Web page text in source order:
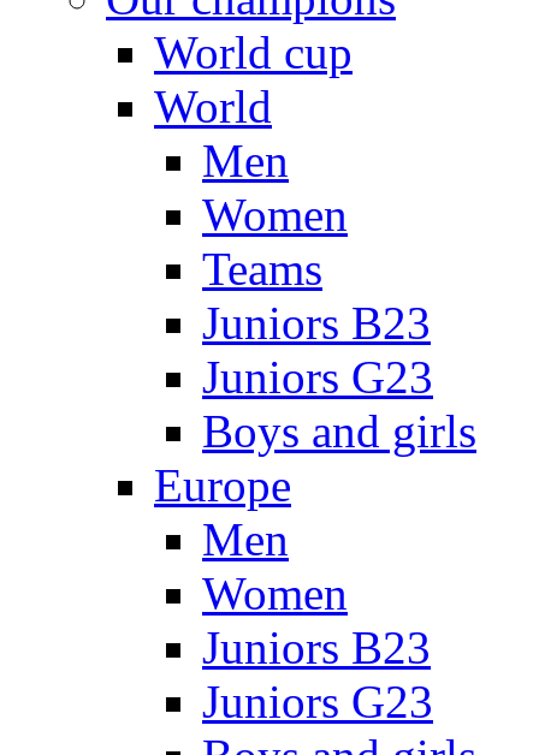
World cup
World
Men
Women
Teams
Juniors B23
Juniors G23
Boys and girls
Europe
Men
Women
Juniors B23
Juniors G23